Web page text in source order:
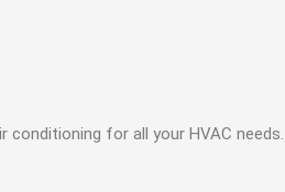
for all your HVAC needs.